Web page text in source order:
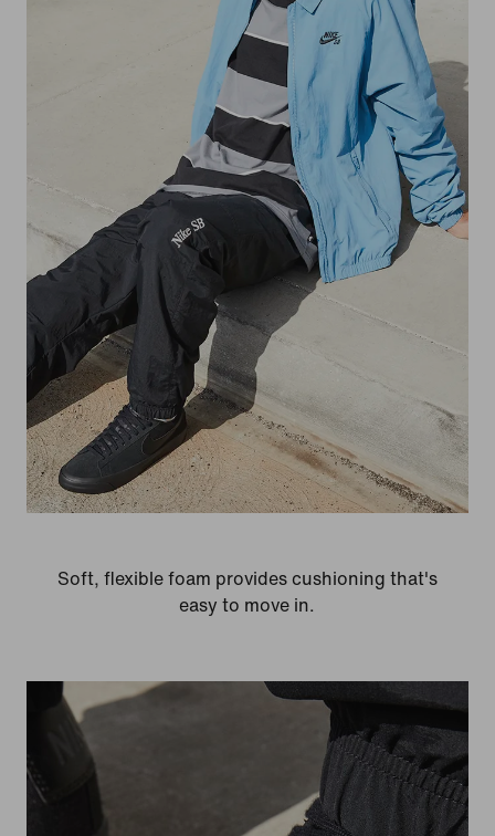
Soft, flexible foam provides cushioning that's
easy to move in.